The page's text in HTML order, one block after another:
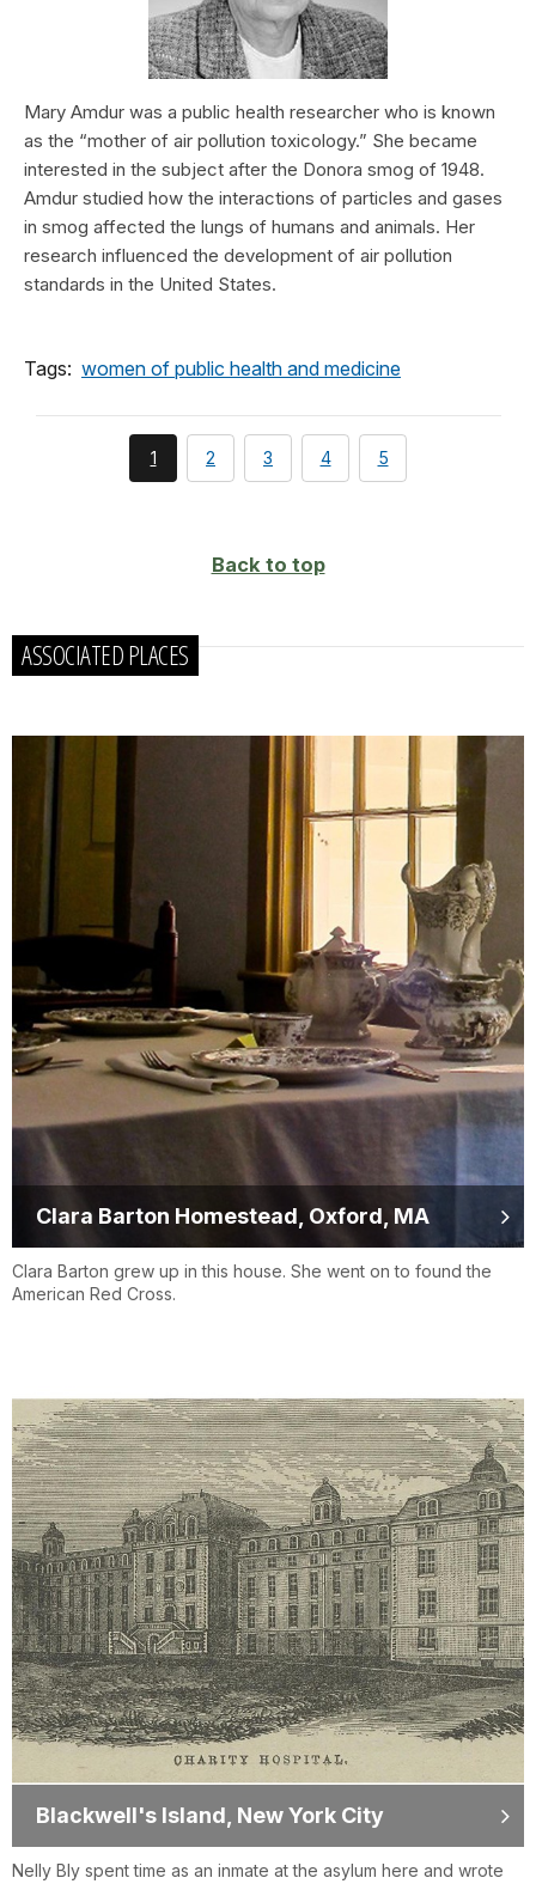
Mary Amdur was a public health researcher who is known
as the “mother of air pollution toxicology.” She became
interested in the subject after the Donora smog of 1948.
Amdur studied how the interactions of particles and gases
in smog affected the lungs of humans and animals. Her
research influenced the development of air pollution
standards in the United States.
Tags: women of public health and medicine
You're
currently
1 page
2 page
3 page
4 page
5
Back to top
ASSOCIATED PLACES
Clara Barton Homestead, Oxford, MA
Clara Barton grew up in this house. She went on to found the
American Red Cross.
Blackwell's Island, New York City
Nelly Bly spent time as an inmate at the asylum here and wrote